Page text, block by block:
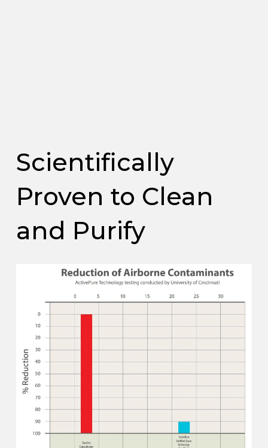
Scientifically
Proven to Clean
and Purify